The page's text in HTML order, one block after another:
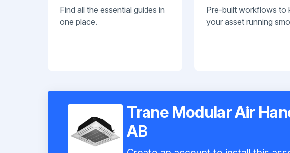
Find all the essential guides in
one place.
Pre-built workflows to
your asset running
Trane Modular Air
AB